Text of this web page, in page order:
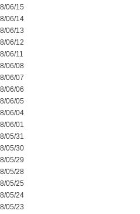
06/15
06/14
06/13
06/12
06/11
06/08
06/07
06/06
06/05
06/04
06/01
05/31
05/30
05/29
05/28
05/25
05/24
05/23